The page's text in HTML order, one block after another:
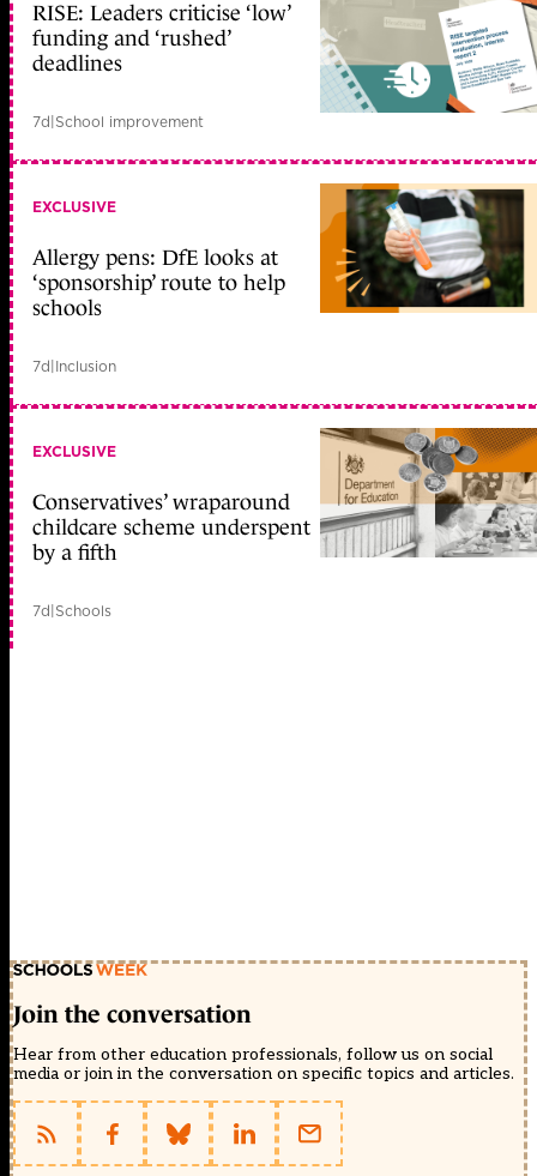
RISE: Leaders criticise ‘low’
funding and ‘rushed’
deadlines
7d|School improvement
EXCLUSIVE
Allergy pens: DfE looks at
‘sponsorship’ route to help
schools
7d|Inclusion
EXCLUSIVE
Conservatives’ wraparound
childcare scheme underspent
by a fifth
7d|Schools
Join the conversation
Hear from other education professionals, follow us on social
media or join in the conversation on specific topics and articles.